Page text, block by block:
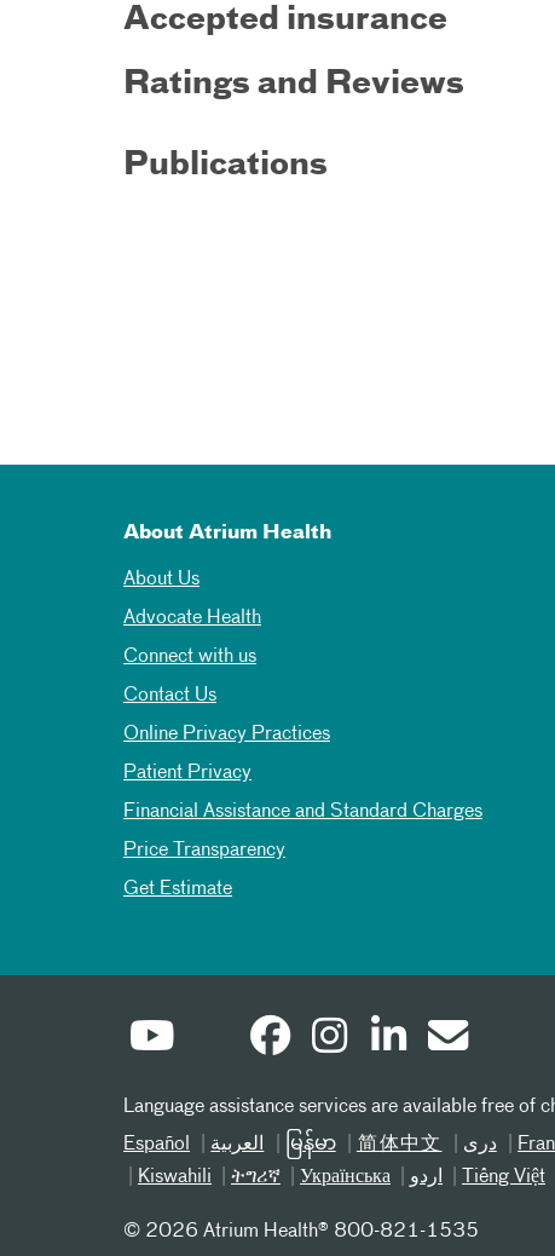
Accepted insurance
Ratings and Reviews
Publications
About Atrium Health
About Us
Advocate Health
Connect with us
Contact Us
Online Privacy Practices
Patient Privacy
Financial Assistance and Standard Charges
Price Transparency
Get Estimate
Language assistance services are available free
Español
العربیة မြန်မာ 简体中文 دری
Kiswahili
ትግሪኛ Українська اردو Tiếng Việt
© 2026 Atrium Health® 800-821-1535